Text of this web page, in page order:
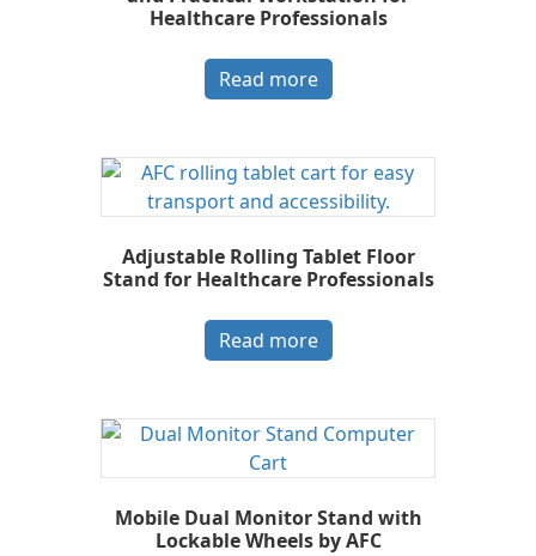
Healthcare Professionals
Read more
Adjustable Rolling Tablet Floor
Stand for Healthcare Professionals
Read more
Mobile Dual Monitor Stand with
Lockable Wheels by AFC